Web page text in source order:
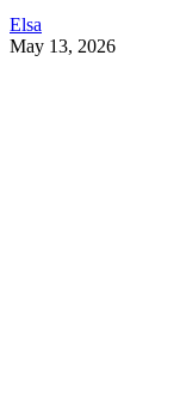
Elsa
May 13, 2026